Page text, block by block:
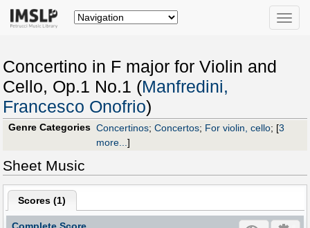
Toggle
Concertino in F major for Violin and
Cello, Op.1 No.1 (Manfredini,
Francesco Onofrio)
Genre Categories Concertinos; Concertos; For violin, cello; [3
more...]
Sheet Music
Scores (1)